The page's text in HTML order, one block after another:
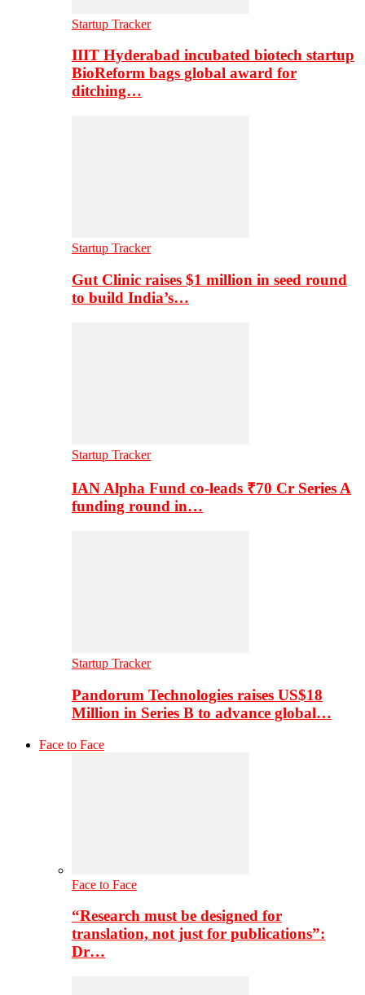
Startup Tracker
IIIT Hyderabad incubated biotech startup
BioReform bags global award for
ditching…
Startup Tracker
Gut Clinic raises $1 million in seed round
to build India’s…
Startup Tracker
IAN Alpha Fund co-leads ₹70 Cr Series A
funding round in…
Startup Tracker
Pandorum Technologies raises US$18
Million in Series B to advance global…
Face to Face
Face to Face
“Research must be designed for
translation, not just for publications”:
Dr…